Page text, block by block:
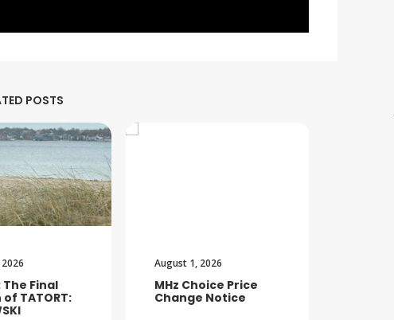
POSTS
Final
TATORT:
August 1, 2026
MHz Choice Price
Change Notice